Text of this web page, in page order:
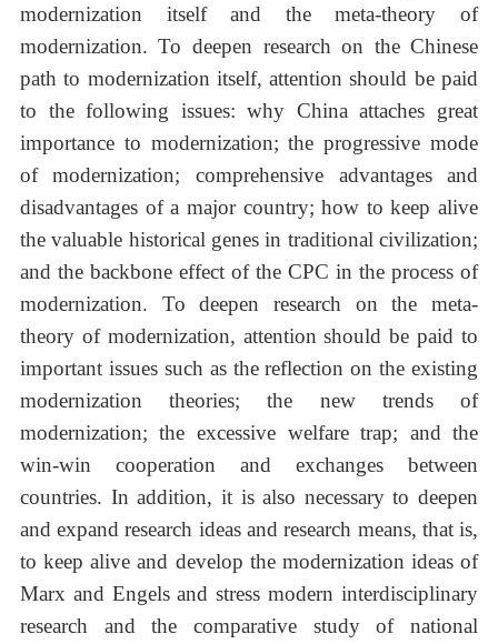
modernization itself and the meta-theory of
modernization. To deepen research on the Chinese
path to modernization itself, attention should be paid
to the following issues: why China attaches great
importance to modernization; the progressive mode
of modernization; comprehensive advantages and
disadvantages of a major country; how to keep alive
the valuable historical genes in traditional civilization;
and the backbone effect of the CPC in the process of
modernization. To deepen research on the meta-
theory of modernization, attention should be paid to
important issues such as the reflection on the existing
modernization theories; the new trends of
modernization; the excessive welfare trap; and the
win-win cooperation and exchanges between
countries. In addition, it is also necessary to deepen
and expand research ideas and research means, that is,
to keep alive and develop the modernization ideas of
Marx and Engels and stress modern interdisciplinary
research and the comparative study of national